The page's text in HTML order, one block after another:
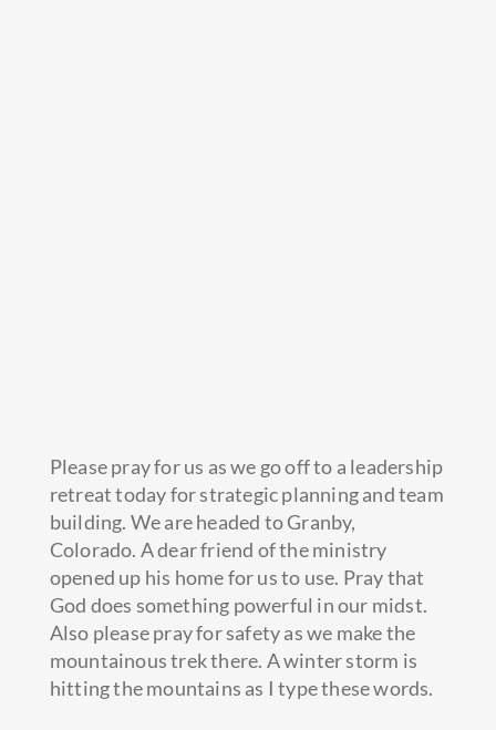
Please pray for us as we go off to a leadership
retreat today for strategic planning and team
building. We are headed to Granby,
Colorado. A dear friend of the ministry
opened up his home for us to use. Pray that
God does something powerful in our midst.
Also pleasepray for safety as we make the
mountainous trek there. A winter storm is
hitting the mountains as I type these words.